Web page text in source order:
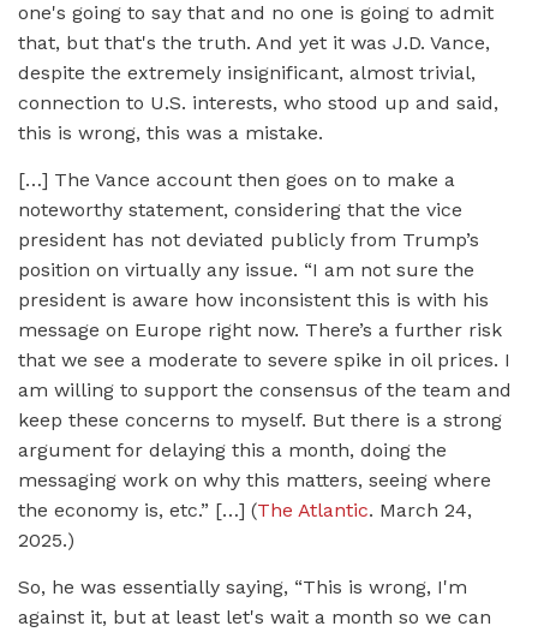
one's going to say that and no one is going to admit
that, but that's the truth. And yet it was J.D. Vance,
despite the extremely insignificant, almost trivial,
connection to U.S. interests, who stood up and said,
this is wrong, this was a mistake.
[…] The Vance account then goes on to make a
noteworthy statement, considering that the vice
president has not deviated publicly from Trump’s
position on virtually any issue. “I am not sure the
president is aware how inconsistent this is with his
message on Europe right now. There’s a further risk
that we see a moderate to severe spike in oil prices. I
am willing to support the consensus of the team and
keep these concerns to myself. But there is a strong
argument for delaying this a month, doing the
messaging work on why this matters, seeing where
the economy is, etc.” […] (The Atlantic. March 24,
2025.)
So, he was essentially saying, “This is wrong, I'm
against it, but at least let's wait a month so we can